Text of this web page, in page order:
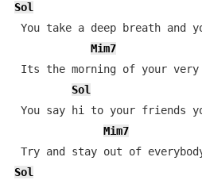
Sol
You take a deep breath and
Mim7
Its the morning of your
Sol
You say hi to your friends
Mim7
Sol